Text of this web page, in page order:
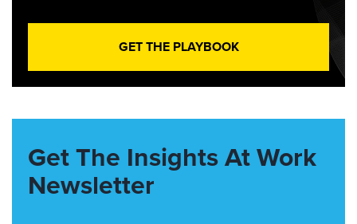
GET THE PLAYBOOK
Get The Insights At Work
Newsletter